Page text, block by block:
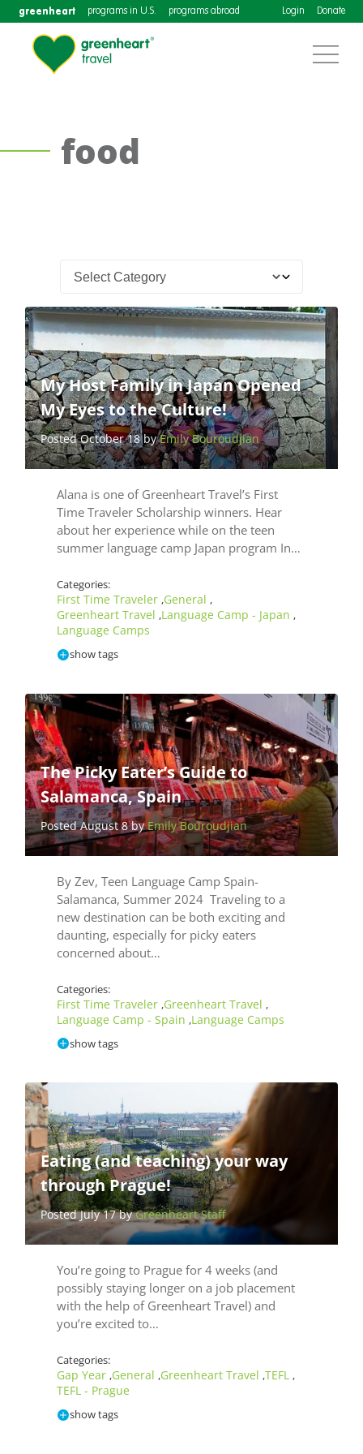
greenheart programs in U.S. programs abroad Login Donate
food
My Host Family in Japan Opened
My Eyes to the Culture!
Posted October 18 byEmily Bouroudjian
Alana is one of Greenheart Travel’s First
Time Traveler Scholarship winners. Hear
about her experience while on the teen
summer language camp Japan program In…
Categories:
First Time Traveler ,General ,
Greenheart Travel ,Language Camp - Japan ,
Language Camps
show tags
The Picky Eater’s Guide to
Salamanca, Spain
Posted August 8 byEmily Bouroudjian
By Zev, Teen Language Camp Spain-
Salamanca, Summer 2024 Traveling to a
new destination can be both exciting and
daunting, especially for picky eaters
concerned about…
Categories:
First Time Traveler ,Greenheart Travel ,
Language Camp - Spain ,Language Camps
show tags
Eating (and teaching) your way
through Prague!
Posted July 17 byGreenheart Staff
You’re going to Prague for 4 weeks (and
possibly staying longer on a job placement
with the help of Greenheart Travel) and
you’re excited to…
Categories:
Gap Year ,General ,Greenheart Travel ,TEFL ,
TEFL - Prague
show tags